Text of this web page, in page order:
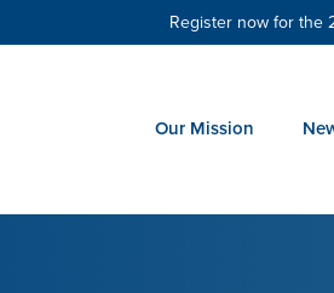
Register now for the
Our Mission